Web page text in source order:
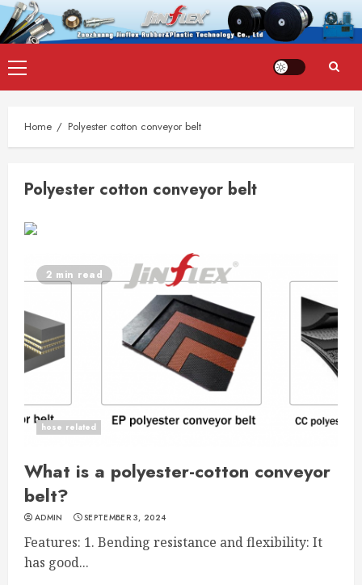
to
content
Primary
Menu
Home Polyester cotton conveyor belt
Polyester cotton conveyor belt
2 min read
hose related
What is a polyester-cotton conveyor
belt?
ADMIN SEPTEMBER 3, 2024
Features: 1. Bending resistance and flexibility: It
has good...